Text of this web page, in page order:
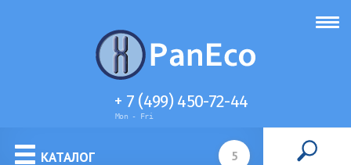
+ 7 (499) 450-72-44
Mon - Fri
КАТАЛОГ